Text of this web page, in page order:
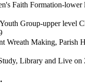
Faith Formation-lower
Group-upper level
Wreath Making, Parish
Library and Live on